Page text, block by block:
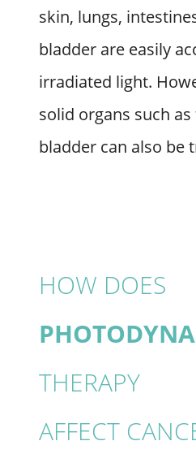
skin, lungs,
bladder are easily
irradiated light.
solid organs such
bladder can also be
HOW DOES
THERAPY
AFFECT